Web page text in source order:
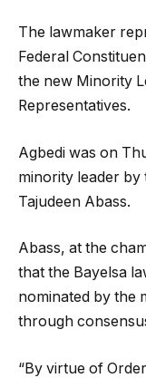
The lawmaker
Federal
the new Minority
Representatives.
Agbedi was on
minority leader by
Tajudeen Abass.
Abass, at the
that the Bayelsa
nominated by the
through
“By virtue of